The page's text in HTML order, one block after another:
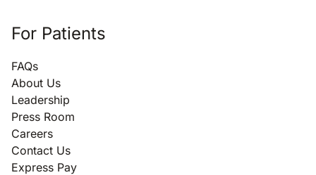
For Patients
FAQs
About Us
Leadership
Press Room
Careers
Contact Us
Express Pay